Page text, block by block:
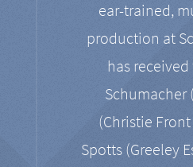
ear-trained,
production at
has
Schumacher
(Christie
Spotts (Greeley